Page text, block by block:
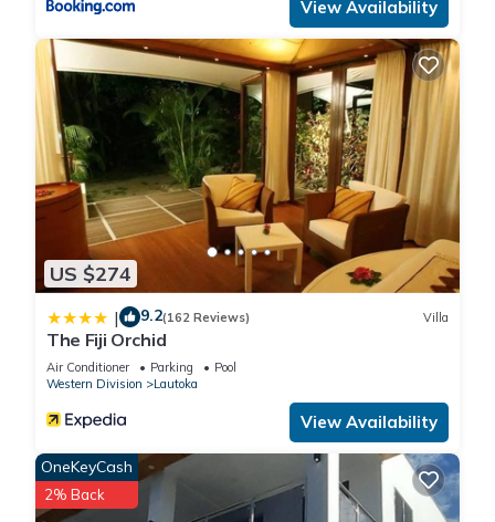
View Availability
US $274
| 9.2(162 Reviews) Villa
The Fiji Orchid
Air Conditioner Parking
Pool
Western Division
Lautoka
View Availability
OneKeyCash
2% Back